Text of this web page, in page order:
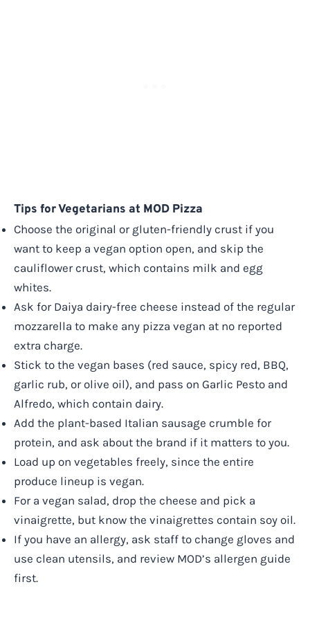
Tips for Vegetarians at MOD Pizza
Choose the original or gluten-friendly crust if you
want to keep a vegan option open, and skip the
cauliflower crust, which contains milk and egg
whites.
Ask for Daiya dairy-free cheese instead of the regular
mozzarella to make any pizza vegan at no reported
extra charge.
Stick to the vegan bases (red sauce, spicy red, BBQ,
garlic rub, or olive oil), and pass on Garlic Pesto and
Alfredo, which contain dairy.
Add the plant-based Italian sausage crumble for
protein, and ask about the brand if it matters to you.
Load up on vegetables freely, since the entire
produce lineup is vegan.
For a vegan salad, drop the cheese and pick a
vinaigrette, but know the vinaigrettes contain soy oil.
If you have an allergy, ask staff to change gloves and
use clean utensils, and review MOD’s allergen guide
first.